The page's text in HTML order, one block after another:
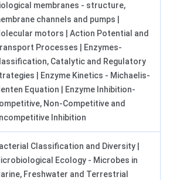
membranes - structure,
channels and pumps |
motors | Action Potential and
Processes | Enzymes-
Catalytic and Regulatory
| Enzyme Kinetics - Michaelis-
Equation | Enzyme Inhibition-
Non-Competitive and
Inhibition
Classification and Diversity |
Ecology - Microbes in
Freshwater and Terrestrial